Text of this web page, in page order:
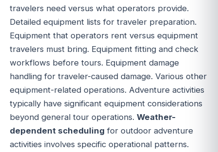
travelers need versus what operators provide.
Detailed equipment lists for traveler preparation.
Equipment that operators rent versus equipment
travelers must bring. Equipment fitting and check
workflows before tours. Equipment damage
handling for traveler-caused damage. Various other
equipment-related operations. Adventure activities
typically have significant equipment considerations
beyond general tour operations. Weather-
dependent scheduling for outdoor adventure
activities involves specific operational patterns.